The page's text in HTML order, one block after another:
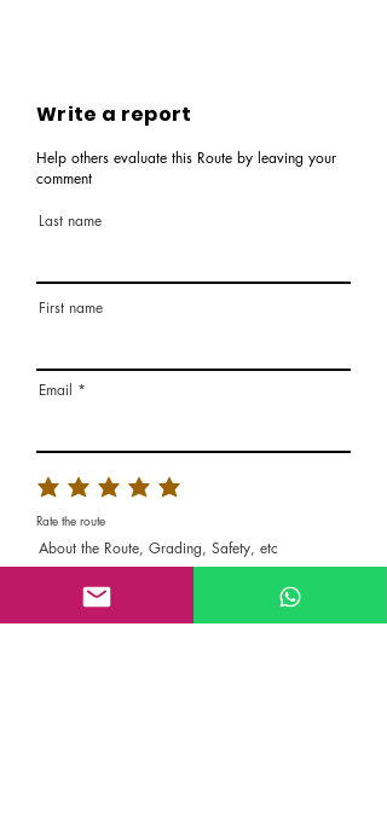
Write a report
Help others evaluate this Route by leaving your
comment
Last name
First name
Email
Rate the route
About the Route, Grading, Safety, etc